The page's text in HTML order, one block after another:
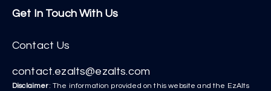
Get In Touch With Us
Contact Us
contact.ezalts@ezalts.com
Disclaimer: The information provided on this website and the EzAlts